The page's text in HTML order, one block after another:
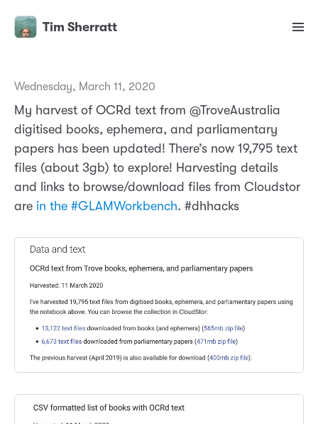
Tim Sherratt
Wednesday, March 11, 2020
My harvest of OCRd text from @TroveAustralia
digitised books, ephemera, and parliamentary
papers has been updated! There’s now 19,795 text
files (about 3gb) to explore! Harvesting details
and links to browse/download files from Cloudstor
are in the #GLAMWorkbench. #dhhacks